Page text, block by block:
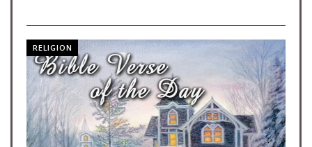
RELIGION